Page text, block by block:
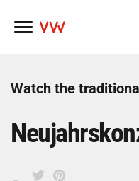
content
Watch the